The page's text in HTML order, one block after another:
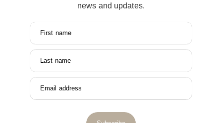
news and updates.
First name
Last name
Email address